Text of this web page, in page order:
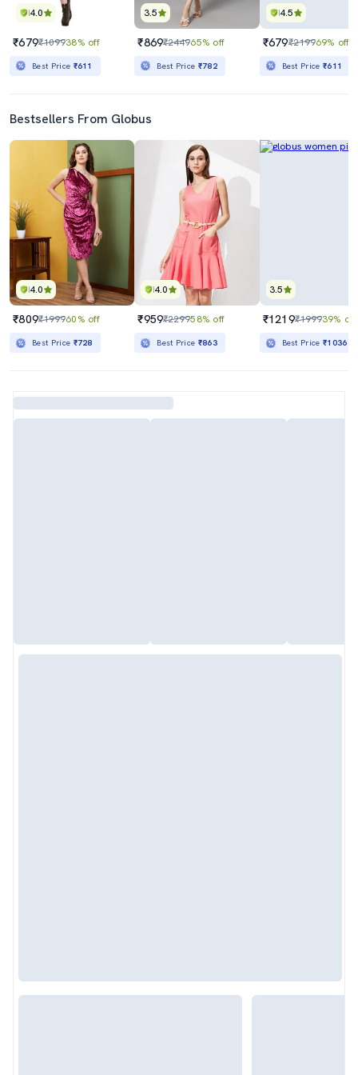
4.0
₹679₹109938% off
Best Price ₹611
3.5
₹869₹244965% off
Best Price ₹782
4.5
₹679₹219969% off
Best Price₹611
Bestsellers From Globus
4.0
₹809₹199960% off
Best Price ₹728
4.0
₹959₹229958% off
Best Price ₹863
3.5
₹1219₹199939% off
Best Price₹1036